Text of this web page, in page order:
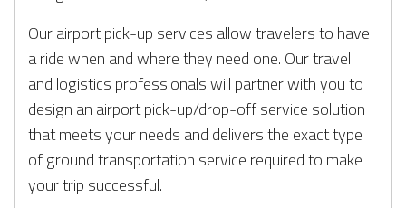
Our airport pick-up services allow travelers to have
a ride when and where they need one. Our travel
and logistics professionals will partner with you to
design an airport pick-up/drop-off service solution
that meets your needs and delivers the exact type
of ground transportation service required to make
your trip successful.